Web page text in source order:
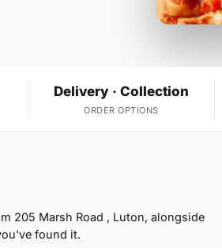
Delivery · Collection
ORDER OPTIONS
205 Marsh Road , Luton, alongside
found it.